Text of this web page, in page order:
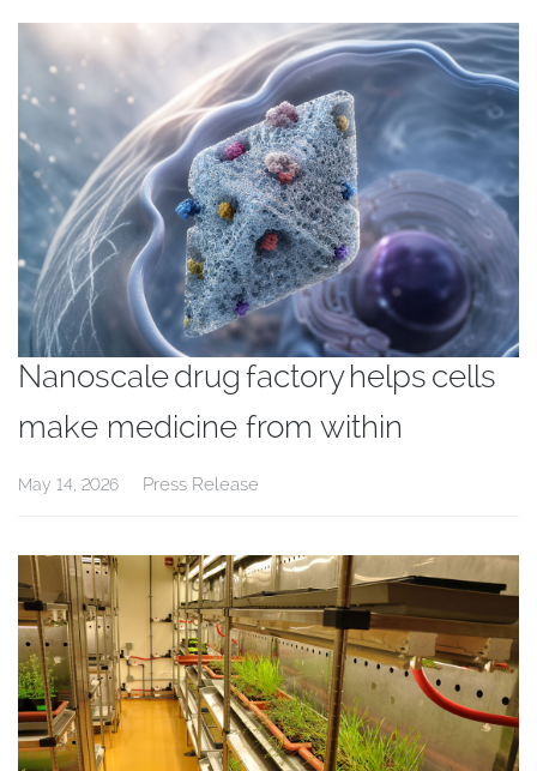
Nanoscale drug factory helps cells
make medicine from within
May 14, 2026 Press Release